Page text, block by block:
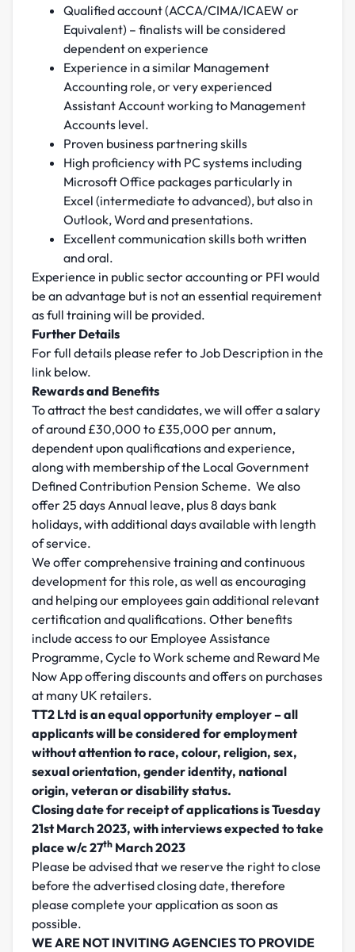
Qualified account (ACCA/CIMA/ICAEW or
Equivalent) – finalists will be considered
dependent on experience
Experience in a similar Management
Accounting role, or very experienced
Assistant Account working to Management
Accounts level.
Proven business partnering skills
High proficiency with PC systems including
Microsoft Office packages particularly in
Excel (intermediate to advanced), but also in
Outlook, Word and presentations.
Excellent communication skills both written
and oral.
Experience in public sector accounting or PFI would
be an advantage but is not an essential requirement
as full training will be provided.
Further Details
For full details please refer to Job Description in the
link below.
Rewards and Benefits
To attract the best candidates, we will offer a salary
of around £30,000 to £35,000 per annum,
dependent upon qualifications and experience,
along with membership of the Local Government
Defined Contribution Pension Scheme. We also
offer 25 days Annual leave, plus 8 days bank
holidays, with additional days available with length
of service.
We offer comprehensive training and continuous
development for this role, as well as encouraging
and helping our employees gain additional relevant
certification and qualifications. Other benefits
include access to our Employee Assistance
Programme, Cycle to Work scheme and Reward Me
Now App offering discounts and offers on purchases
at many UK retailers.
TT2 Ltd is an equal opportunity employer – all
applicants will be considered for employment
without attention to race, colour, religion, sex,
sexual orientation, gender identity, national
origin, veteran or disability status.
Closing date for receipt of applications is Tuesday
21st March 2023, with interviews expected to take
place w/c 27th March 2023
Please be advised that we reserve the right to close
before the advertised closing date, therefore
please complete your application as soon as
possible.
WE ARE NOT INVITING AGENCIES TO PROVIDE